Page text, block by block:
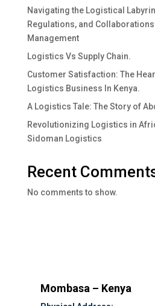
Navigating the Logistical
Regulations, and Collaborations
Management
Logistics Vs Supply Chain.
Customer Satisfaction: The
Logistics Business In Kenya.
A Logistics Tale: The Story of
Revolutionizing Logistics in
Sidoman Logistics
Recent
No comments to show.
Mombasa – Kenya